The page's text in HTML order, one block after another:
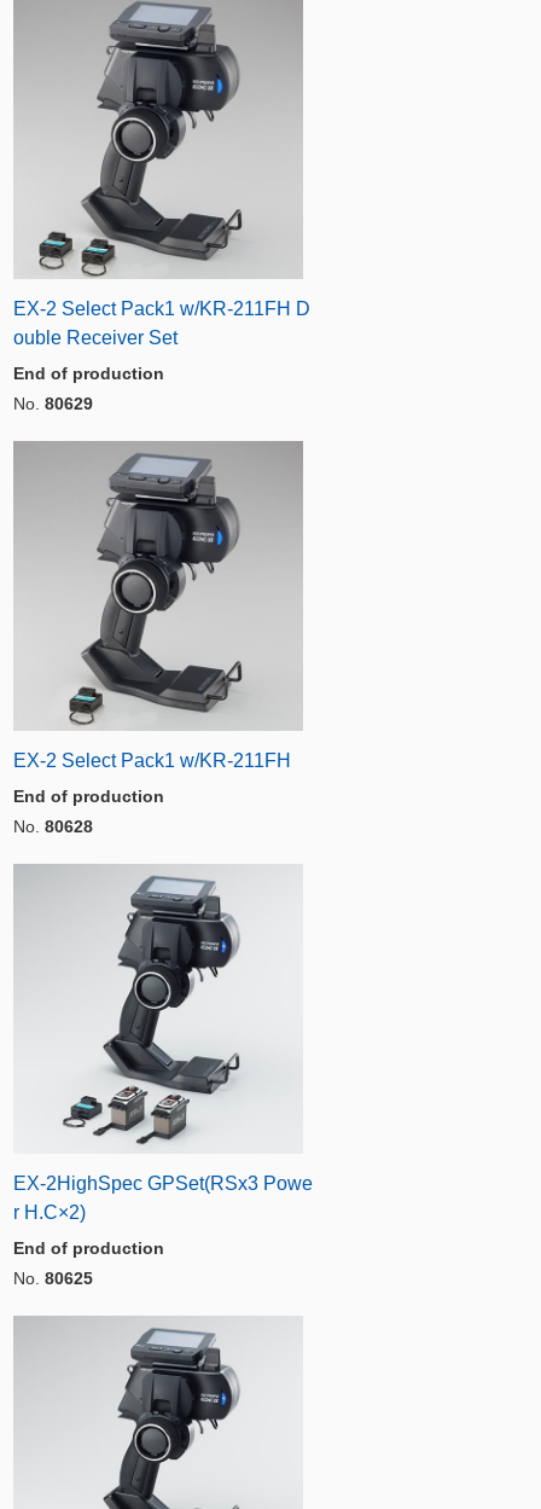
EX-2 Select Pack1 w/KR-211FH D
ouble Receiver Set
End of production
No. 80629
EX-2 Select Pack1 w/KR-211FH
End of production
No. 80628
EX-2HighSpec GPSet(RSx3 Powe
r H.C×2)
End of production
No. 80625